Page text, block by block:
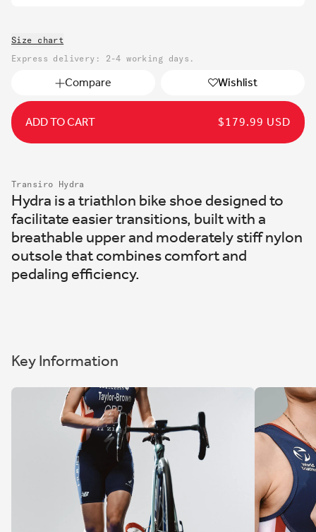
Size chart
Express delivery: 2-4 working days.
Compare Wishlist
ADD TO CART
REGULAR
$179.99 USD
Transiro Hydra
Hydra is a triathlon bike shoe designed to
facilitate easier transitions, built with a
breathable upper and moderately stiff nylon
outsole that combines comfort and
pedaling efficiency.
Key Information